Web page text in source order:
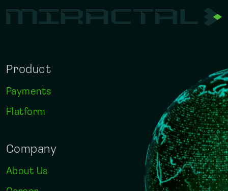
Product
Payments
Platform
Company
About Us